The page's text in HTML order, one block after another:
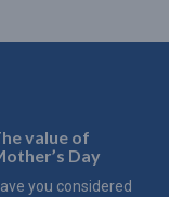
value of
Day
you considered